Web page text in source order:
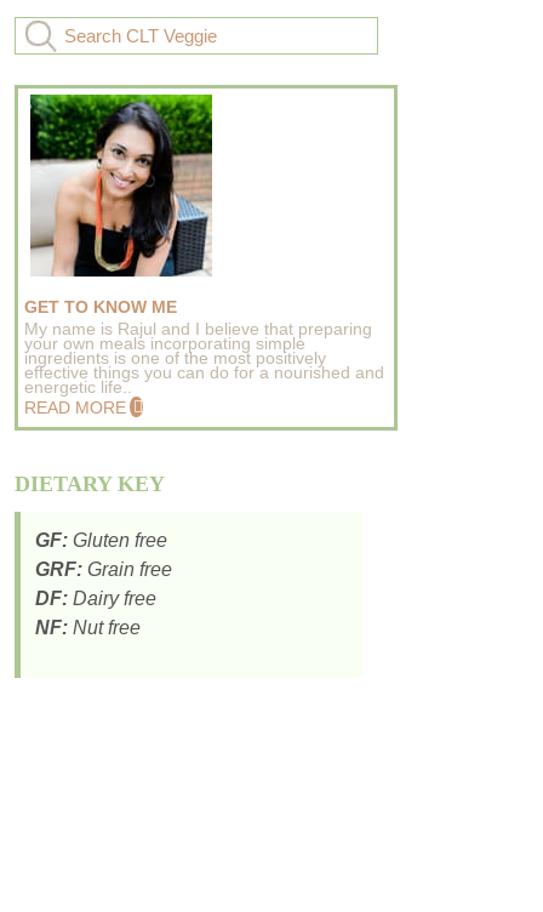
GET TO KNOW ME
My name is Rajul and I believe that preparing
your own meals incorporating simple
ingredients is one of the most positively
effective things you can do for a nourished and
energetic life..
READ MORE
DIETARY KEY
GF: Gluten free
GRF: Grain free
DF: Dairy free
NF: Nut free